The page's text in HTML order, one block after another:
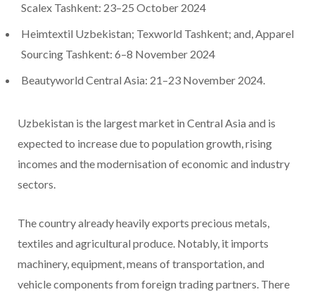
Scalex Tashkent: 23–25 October 2024
Heimtextil Uzbekistan; Texworld Tashkent; and, Apparel
Sourcing Tashkent: 6–8 November 2024
Beautyworld Central Asia: 21–23 November 2024.
Uzbekistan is the largest market in Central Asia and is
expected to increase due to population growth, rising
incomes and the modernisation of economic and industry
sectors.
The country already heavily exports precious metals,
textiles and agricultural produce. Notably, it imports
machinery, equipment, means of transportation, and
vehicle components from foreign trading partners. There